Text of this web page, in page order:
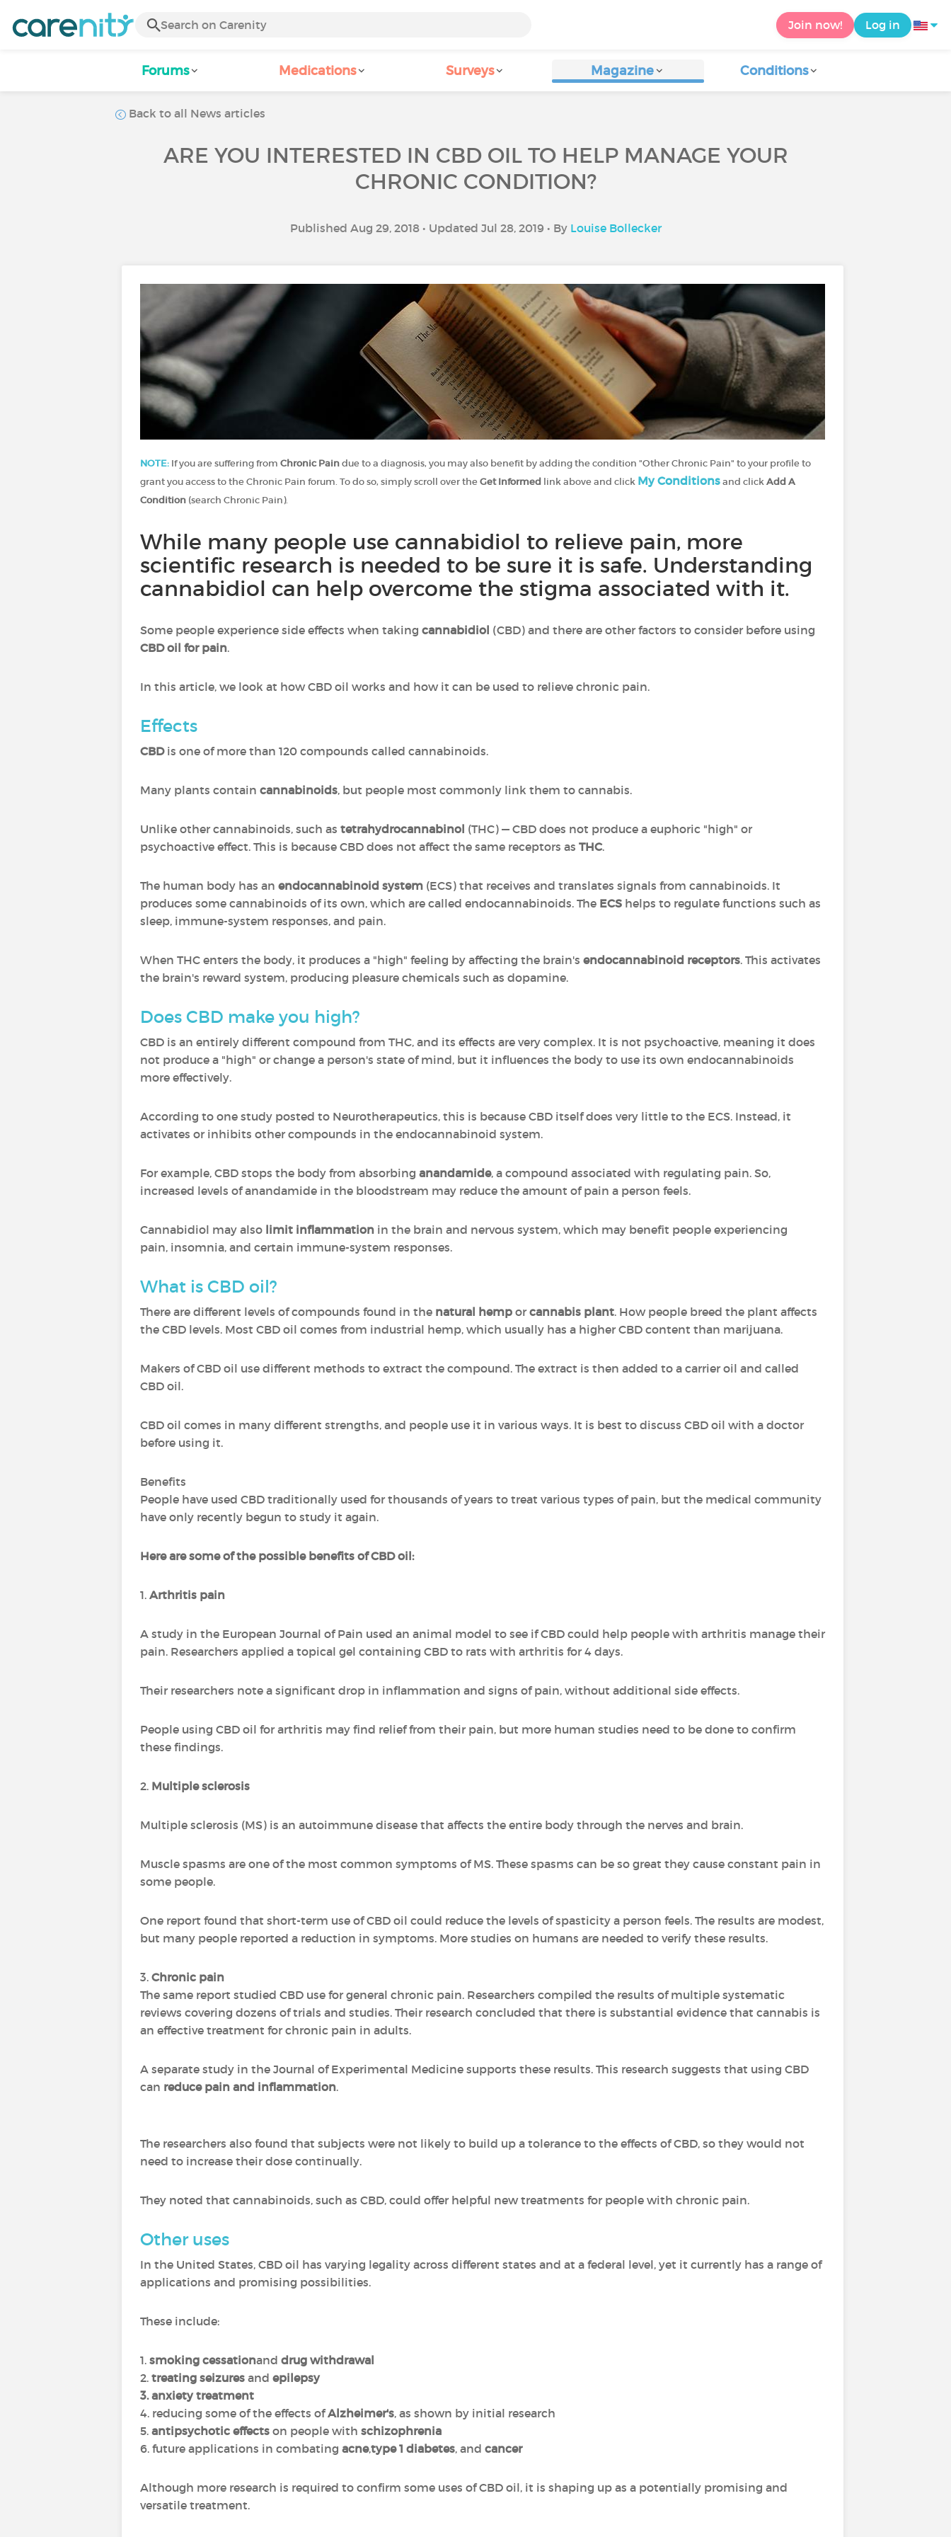
Join now! Log in
Forums Medications Surveys Magazine Conditions
Back to all News articles
ARE YOU INTERESTED IN CBD OIL TO HELP MANAGE YOUR
CHRONIC CONDITION?
Published Aug 29, 2018 • Updated Jul 28, 2019 • By Louise Bollecker
NOTE: If you are suffering from Chronic Paindue to a diagnosis, you may also benefit by adding the condition "Other Chronic Pain" to your profile to
grant you access to the Chronic Pain forum. To do so, simply scroll over theGet Informed link above and click My Conditionsand clickAdd A
Condition (search Chronic Pain).
While many people use cannabidiol to relieve pain, more
scientific research is needed to be sure it is safe. Understanding
cannabidiol can help overcome the stigma associated with it.
Some people experience side effects when taking cannabidiol (CBD) and there are other factors to consider before using
CBD oil for pain.
In this article, we look at how CBD oil works and how it can be used to relieve chronic pain.
Effects
CBDis one of more than 120 compounds called cannabinoids.
Many plants contain cannabinoids, but people most commonly link them to cannabis.
Unlike other cannabinoids, such as tetrahydrocannabinol (THC) — CBD does not produce a euphoric "high" or
psychoactive effect. This is because CBD does not affect the same receptors as THC.
The human body has an endocannabinoid system (ECS) that receives and translates signals from cannabinoids. It
produces some cannabinoids of its own, which are called endocannabinoids. The ECS helps to regulate functions such as
sleep, immune-system responses, and pain.
When THC enters the body, it produces a "high" feeling by affecting the brain's endocannabinoid receptors. This activates
the brain's reward system, producing pleasure chemicals such as dopamine.
Does CBD make you high?
CBD is an entirely different compound from THC, and its effects are very complex. It is not psychoactive, meaning it does
not produce a "high" or change a person's state of mind, but it influences the body to use its own endocannabinoids
more effectively.
According to one study posted to Neurotherapeutics, this is because CBD itself does very little to the ECS. Instead, it
activates or inhibits other compounds in the endocannabinoid system.
For example, CBD stops the body from absorbing anandamide, a compound associated with regulating pain. So,
increased levels of anandamide in the bloodstream may reduce the amount of pain a person feels.
Cannabidiol may also limit inflammation in the brain and nervous system, which may benefit people experiencing
pain, insomnia, and certain immune-system responses.
What is CBD oil?
There are different levels of compounds found in the natural hemp or cannabis plant. How people breed the plant affects
the CBD levels. Most CBD oil comes from industrial hemp, which usually has a higher CBD content than marijuana.
Makers of CBD oil use different methods to extract the compound. The extract is then added to a carrier oil and called
CBD oil.
CBD oil comes in many different strengths, and people use it in various ways. It is best to discuss CBD oil with a doctor
before using it.
Benefits
People have used CBD traditionally used for thousands of years to treat various types of pain, but the medical community
have only recently begun to study it again.
Here are some of the possible benefits of CBD oil:
1. Arthritis pain
A study in the European Journal of Pain used an animal model to see if CBD could help people with arthritis manage their
pain. Researchers applied a topical gel containing CBD to rats with arthritis for 4 days.
Their researchers note a significant drop in inflammation and signs of pain, without additional side effects.
People using CBD oil for arthritis may find relief from their pain, but more human studies need to be done to confirm
these findings.
2. Multiple sclerosis
Multiple sclerosis (MS) is an autoimmune disease that affects the entire body through the nerves and brain.
Muscle spasms are one of the most common symptoms of MS. These spasms can be so great they cause constant pain in
some people.
One report found that short-term use of CBD oil could reduce the levels of spasticity a person feels. The results are modest,
but many people reported a reduction in symptoms. More studies on humans are needed to verify these results.
3. Chronic pain
The same report studied CBD use for general chronic pain. Researchers compiled the results of multiple systematic
reviews covering dozens of trials and studies. Their research concluded that there is substantial evidence that cannabis is
an effective treatment for chronic pain in adults.
A separate study in the Journal of Experimental Medicine supports these results. This research suggests that using CBD
can reduce pain and inflammation.
The researchers also found that subjects were not likely to build up a tolerance to the effects of CBD, so they would not
need to increase their dose continually.
They noted that cannabinoids, such as CBD, could offer helpful new treatments for people with chronic pain.
Other uses
In the United States, CBD oil has varying legality across different states and at a federal level, yet it currently has a range of
applications and promising possibilities.
These include:
1. smoking cessationand drug withdrawal
2. treating seizures and epilepsy
3. anxiety treatment
4. reducing some of the effects ofAlzheimer's, as shown by initial research
5. antipsychotic effects on people with schizophrenia
6. future applications in combating acne,type 1 diabetes, and cancer
Although more research is required to confirm some uses of CBD oil, it is shaping up as a potentially promising and
versatile treatment.